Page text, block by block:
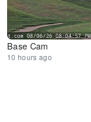
Base Cam
10 hours ago